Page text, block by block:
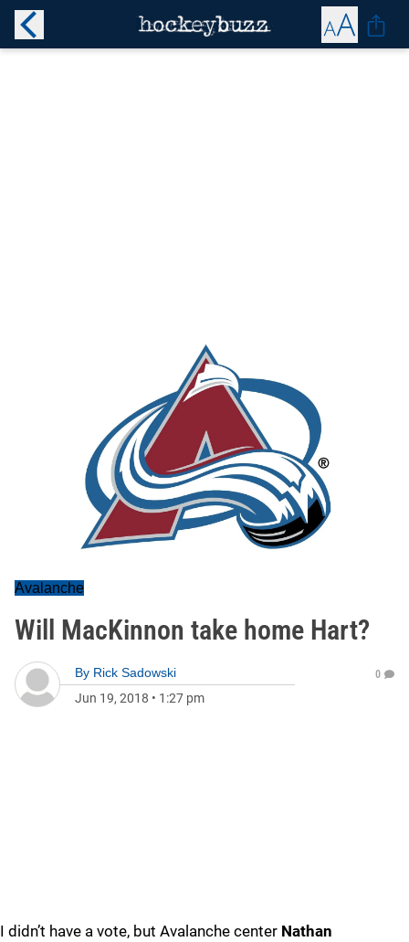
Avalanche
Will MacKinnon take home Hart?
By Rick Sadowski
Jun 19, 2018 • 1:27 pm
0
I didn’t have a vote, but Avalanche center Nathan